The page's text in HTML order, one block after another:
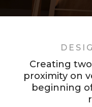
Creating
proximity on
beginning